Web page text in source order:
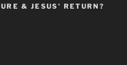
& JESUS’ RETURN?